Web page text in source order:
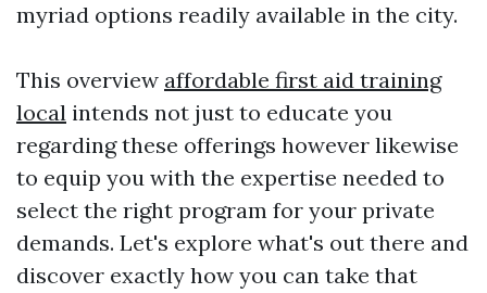
myriad options readily available in the city.
This overview affordable first aid training
local intends not just to educate you
regarding these offerings however likewise
to equip you with the expertise needed to
select the right program for your private
demands. Let's explore what's out there and
discover exactly how you can take that